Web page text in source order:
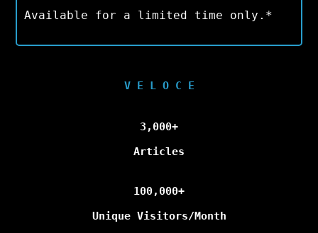
Available for a limited time only.*
V E L O C E
3,000+
Articles
100,000+
Unique Visitors/Month